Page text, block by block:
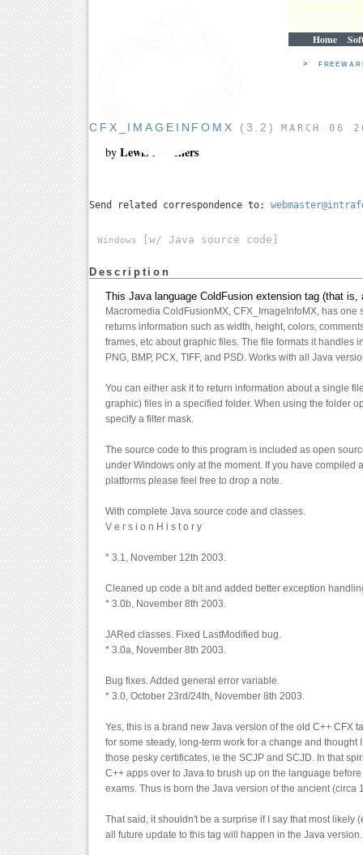
Home
>
CFX_IMAGEINFOMX (3.2) MARCH 06
by Lewis A. Sellers
Send related correspondence to:
Windows [w/ Java source code]
Description
This Java language ColdFusion extension tag (that is,
Macromedia ColdFusionMX, CFX_ImageInfoMX, has one
returns information such as width, height, colors,
frames, etc about graphic files. The file formats it handles
PNG, BMP, PCX, TIFF, and PSD. Works with all Java
You can either ask it to return information about a single
graphic) files in a specified folder. When using the folder
specify a filter mask.
The source code to this program is included as open
under Windows only at the moment. If you have compiled
platforms please feel free to drop a note.
With complete Java source code and classes.
V e r s i o n H i s t o r y
* 3.1, November 12th 2003.
Cleaned up code a bit and added better exception
* 3.0b, November 8th 2003.
JARed classes. Fixed LastModified bug.
* 3.0a, November 8th 2003.
Bug fixes. Added general error variable.
* 3.0, October 23rd/24th, November 8th 2003.
Yes, this is a brand new Java version of the old C++ CFX
for some steady, long-term work for a change and thought
those pesky certificates, ie the SCJP and SCJD. In that
C++ apps over to Java to brush up on the language
exams. Thus is born the Java version of the ancient (circa
That said, it shouldn't be a surprise if I say that most likely
all future update to this tag will happen in the Java